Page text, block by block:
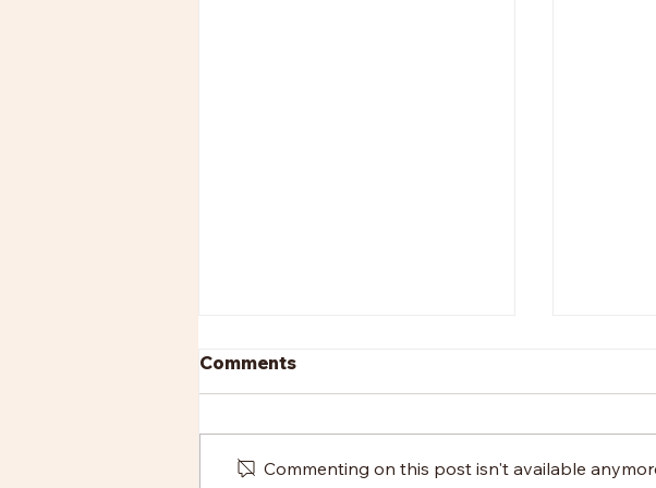
Comments
Commenting on this post isn't available